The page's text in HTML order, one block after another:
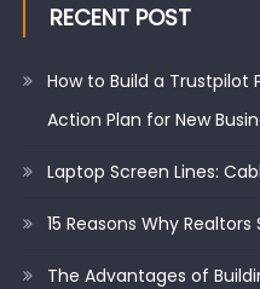
RECENT POST
How to Build a Trustpilot
Action Plan for New
Laptop Screen Lines:
15 Reasons Why
The Advantages of